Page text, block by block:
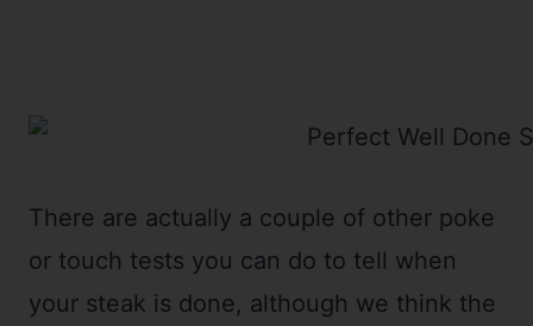
There are actually a couple of other poke
or touch tests you can do to tell when
your steak is done, although we think the